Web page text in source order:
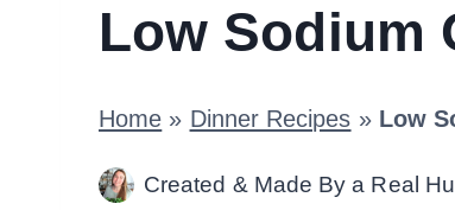
Low Sodium
Home » Dinner Recipes » Low
Created & Made By a Real